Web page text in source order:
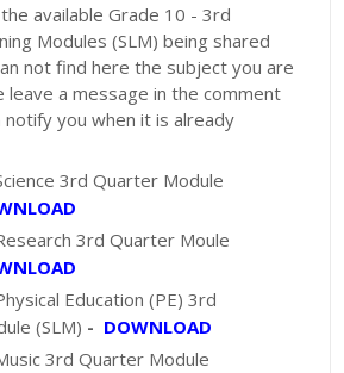
available Grade 10 - 3rd
Modules (SLM) being shared
not find here the subject you are
leave a message in the comment
notify you when it is already
3rd Quarter Module
3rd Quarter Moule
Education (PE) 3rd
(SLM) - DOWNLOAD
3rd Quarter Module